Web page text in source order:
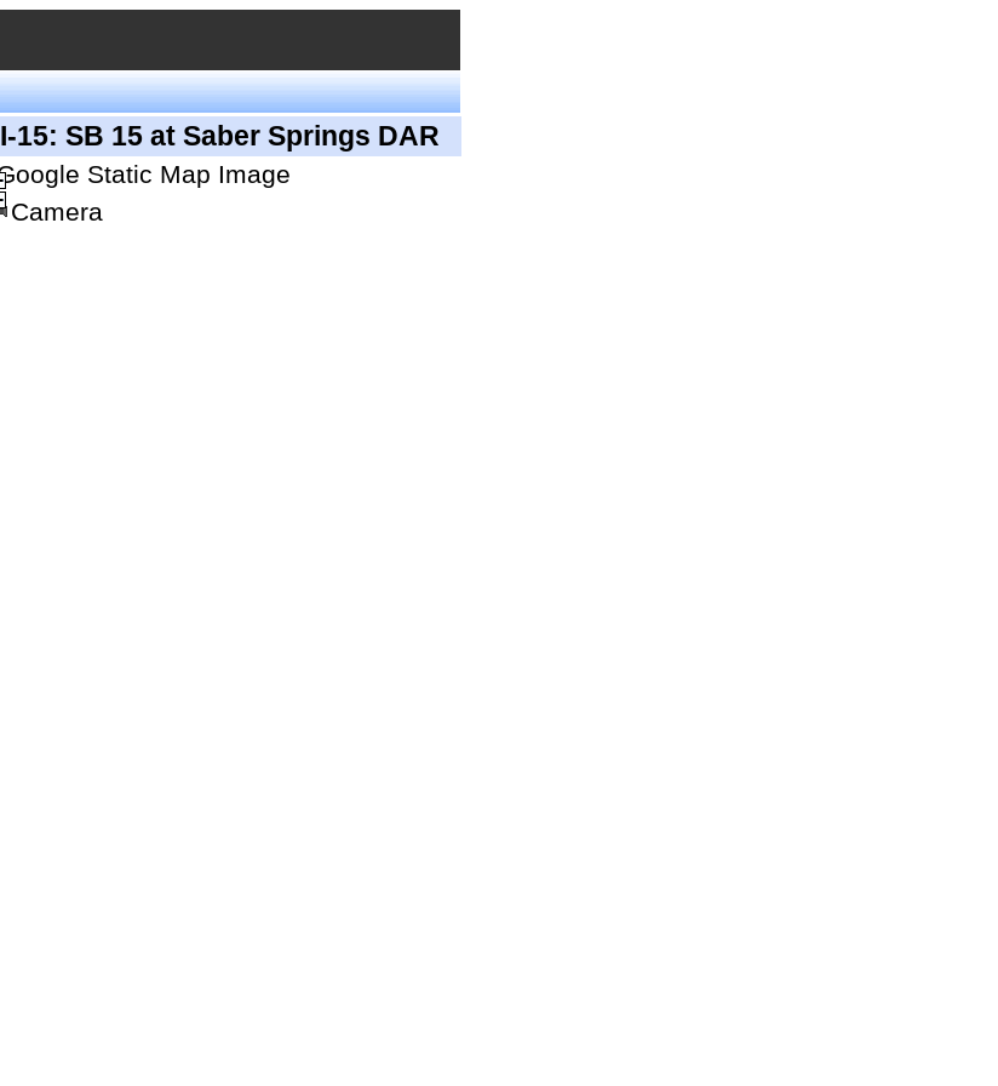
I-15: SB 15 at Saber Springs DAR
Camera